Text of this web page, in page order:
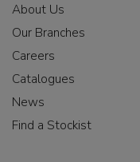
About Us
Our Branches
Careers
Catalogues
News
Find a Stockist